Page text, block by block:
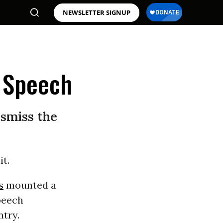
NEWSLETTER SIGNUP
the
mounted a